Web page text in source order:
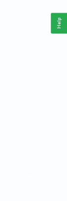
Help